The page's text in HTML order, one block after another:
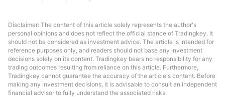
Disclaimer: The content of this article solely represents the author's
personal opinions and does not reflect the official stance of Tradingkey. It
should not be considered as investment advice. The article is intended for
reference purposes only, and readers should not base any investment
decisions solely on its content. Tradingkey bears no responsibility for any
trading outcomes resulting from reliance on this article. Furthermore,
Tradingkey cannot guarantee the accuracy of the article's content. Before
making any investment decisions, it is advisable to consult an independent
financial advisor to fully understand the associated risks.